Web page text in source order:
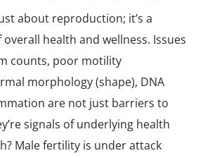
about reproduction; it’s a
health and wellness. Issues
counts, poor motility
morphology (shape), DNA
are not just barriers to
signals of underlying health
Male fertility is under attack